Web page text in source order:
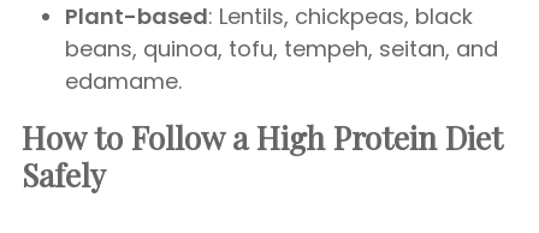
Plant-based: Lentils, chickpeas, black
beans, quinoa, tofu, tempeh, seitan, and
edamame.
How to Follow a High Protein Diet
Safely